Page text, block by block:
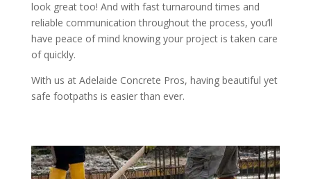
look great too! And with fast turnaround times and
reliable communication throughout the process, you’ll
have peace of mind knowing your project is taken care
of quickly.
With us at Adelaide Concrete Pros, having beautiful yet
safe footpaths is easier than ever.